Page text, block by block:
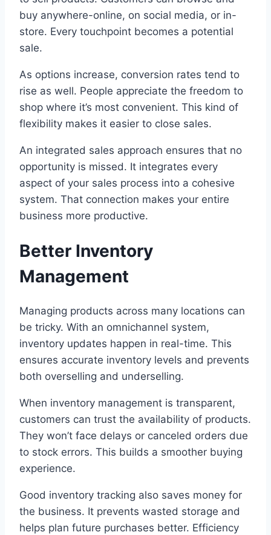
buy anywhere-online, on social media, or in-
store. Every touchpoint becomes a potential
sale.
As options increase, conversion rates tend to
rise as well. People appreciate the freedom to
shop where it’s most convenient. This kind of
flexibility makes it easier to close sales.
An integrated sales approach ensures that no
opportunity is missed. It integrates every
aspect of your sales process into a cohesive
system. That connection makes your entire
business more productive.
Better Inventory
Management
Managing products across many locations can
be tricky. With an omnichannel system,
inventory updates happen in real-time. This
ensures accurate inventory levels and prevents
both overselling and underselling.
When inventory management is transparent,
customers can trust the availability of products.
They won’t face delays or canceled orders due
to stock errors. This builds a smoother buying
experience.
Good inventory tracking also saves money for
the business. It prevents wasted storage and
helps plan future purchases better. Efficiency